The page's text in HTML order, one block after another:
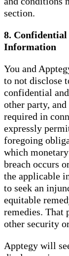
section.
8.
Information
You and
to not disclose
confidential
other party,
required in
expressly
foregoing
which
breach occurs
the applicable
to seek an
equitable
remedies. That
other security
Apptegy will